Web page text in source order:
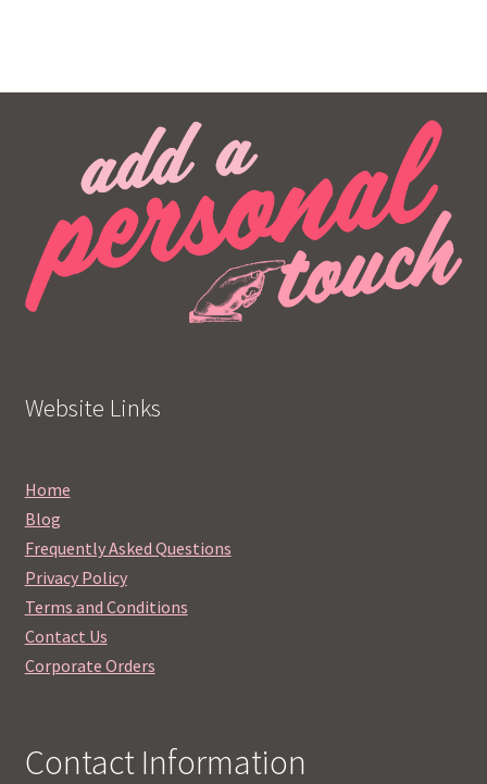
Website Links
Home
Blog
Frequently Asked Questions
Privacy Policy
Terms and Conditions
Contact Us
Corporate Orders
Contact Information